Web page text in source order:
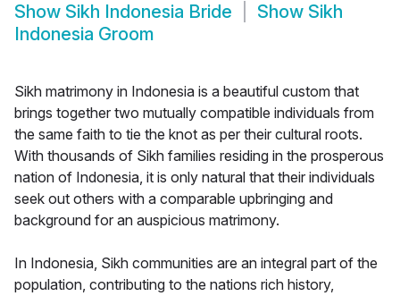
Show Sikh Indonesia Bride Show Sikh
Indonesia Groom
Sikh matrimony in Indonesia is a beautiful custom that
brings together two mutually compatible individuals from
the same faith to tie the knot as per their cultural roots.
With thousands of Sikh families residing in the prosperous
nation of Indonesia, it is only natural that their individuals
seek out others with a comparable upbringing and
background for an auspicious matrimony.
In Indonesia, Sikh communities are an integral part of the
population, contributing to the nations rich history,